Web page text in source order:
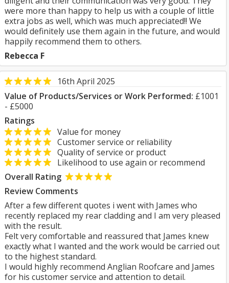
were more than happy to help us with a couple of little
extra jobs as well, which was much appreciated!! We
would definitely use them again in the future, and would
happily recommend them to others.
Rebecca F
16th April 2025
Value of Products/Services or Work Performed: £1001
- £5000
Ratings
Value for money
Customer service or reliability
Quality of service or product
Likelihood to use again or recommend
Overall Rating
Review Comments
After a few different quotes i went with James who
recently replaced my rear cladding and I am very pleased
with the result.
Felt very comfortable and reassured that James knew
exactly what I wanted and the work would be carried out
to the highest standard.
I would highly recommend Anglian Roofcare and James
for his customer service and attention to detail.